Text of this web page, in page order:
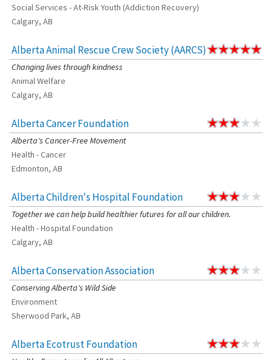
Social Services - At-Risk Youth (Addiction Recovery)
Calgary, AB
Alberta Animal Rescue Crew Society (AARCS)
Changing lives through kindness
Animal Welfare
Calgary, AB
Alberta Cancer Foundation
Alberta's Cancer-Free Movement
Health - Cancer
Edmonton, AB
Alberta Children's Hospital Foundation
Together we can help build healthier futures for all our children.
Health - Hospital Foundation
Calgary, AB
Alberta Conservation Association
Conserving Alberta's Wild Side
Environment
Sherwood Park, AB
Alberta Ecotrust Foundation